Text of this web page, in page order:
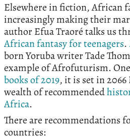
Elsewhere in fiction, African
increasingly making their
author Efua Traoré talks us
African fantasy for teenagers.
born Yoruba writer Tade
example of Afrofuturism.
books of 2019, it is set in
wealth of recommended
Africa.
There are recommendations
countries: